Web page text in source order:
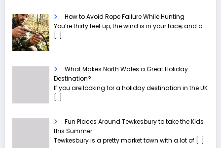
How to Avoid Rope Failure While Hunting
You’re thirty feet up, the wind is in your face, and a
[…]
What Makes North Wales a Great Holiday
Destination?
If you are looking for a holiday destination in the UK
[…]
Fun Places Around Tewkesbury to take the Kids
this Summer
Tewkesbury is a pretty market town with a lot of […]